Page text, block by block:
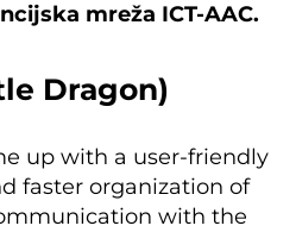
mreža ICT-AAC.
Dragon)
up with a user-friendly
faster organization of
with the